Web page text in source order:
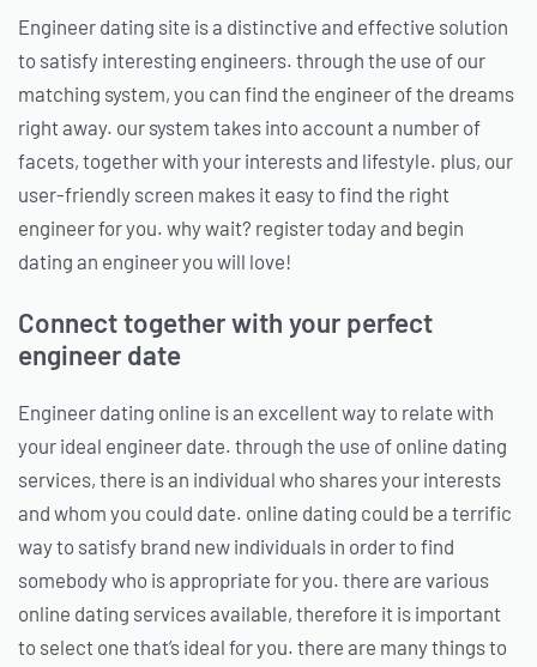
Engineer dating site is a distinctive and effective solution
to satisfy interesting engineers. through the use of our
matching system, you can find the engineer of the dreams
right away. our system takes into account a number of
facets, together with your interests and lifestyle. plus, our
user-friendly screen makes it easy to find the right
engineer for you. why wait? register today and begin
dating an engineer you will love!
Connect together with your perfect
engineer date
Engineer dating online is an excellent way to relate with
your ideal engineer date. through the use of online dating
services, there is an individual who shares your interests
and whom you could date. online dating could be a terrific
way to satisfy brand new individuals in order to find
somebody who is appropriate for you. there are various
online dating services available, therefore it is important
to select one that’s ideal for you. there are many things to